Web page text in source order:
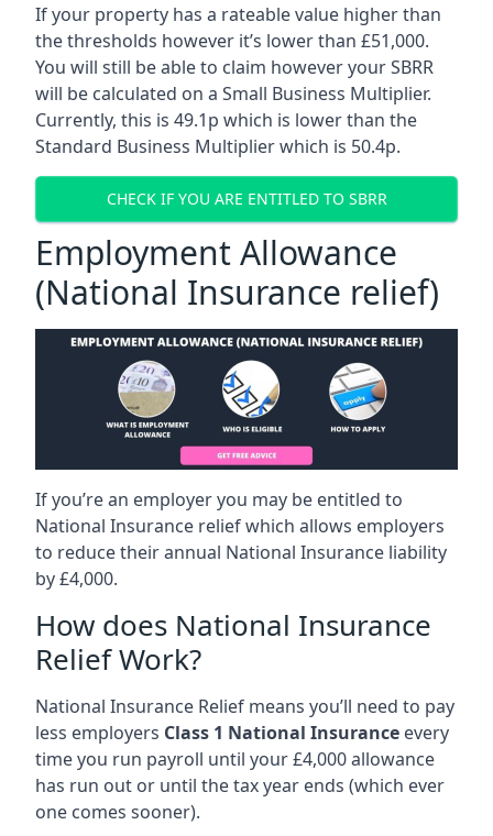
If your property has a rateable value higher than
the thresholds however it’s lower than £51,000.
You will still be able to claim however your SBRR
will be calculated on a Small Business Multiplier.
Currently, this is 49.1p which is lower than the
Standard Business Multiplier which is 50.4p.
CHECK IF YOU ARE ENTITLED TO SBRR
Employment Allowance
(National Insurance relief)
If you’re an employer you may be entitled to
National Insurance relief which allows employers
to reduce their annual National Insurance liability
by £4,000.
How does National Insurance
Relief Work?
National Insurance Relief means you’ll need to pay
less employers Class 1 National Insurance every
time you run payroll until your £4,000 allowance
has run out or until the tax year ends (which ever
one comes sooner).